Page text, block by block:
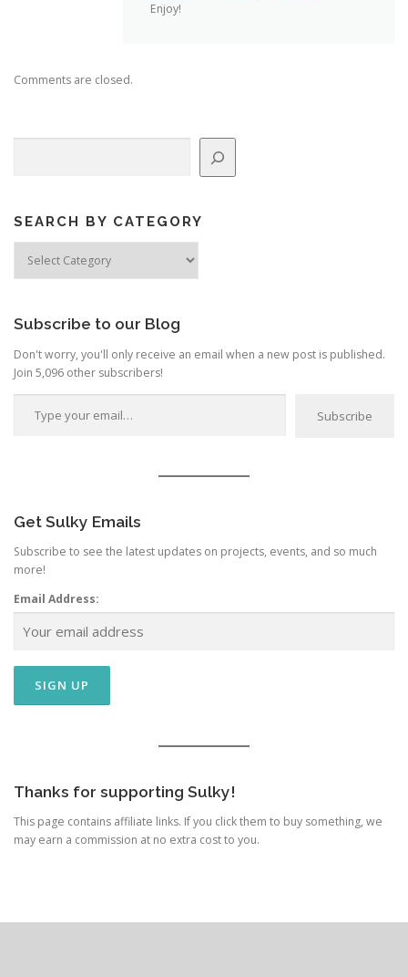
Enjoy!
Comments are closed.
SEARCH BY CATEGORY
Subscribe to our Blog
Don't worry, you'll only receive an email when a new post is published.
Join 5,096 other subscribers!
Type your email…
Subscribe
Get Sulky Emails
Subscribe to see the latest updates on projects, events, and so much
more!
Email Address:
Thanks for supporting Sulky!
This page contains affiliate links. If you click them to buy something, we
may earn a commission at no extra cost to you.